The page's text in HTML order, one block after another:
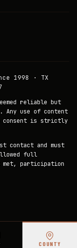
COUNTY
1998 · TX
reliable but
Any use of content
consent is strictly
contact and must
full
participation